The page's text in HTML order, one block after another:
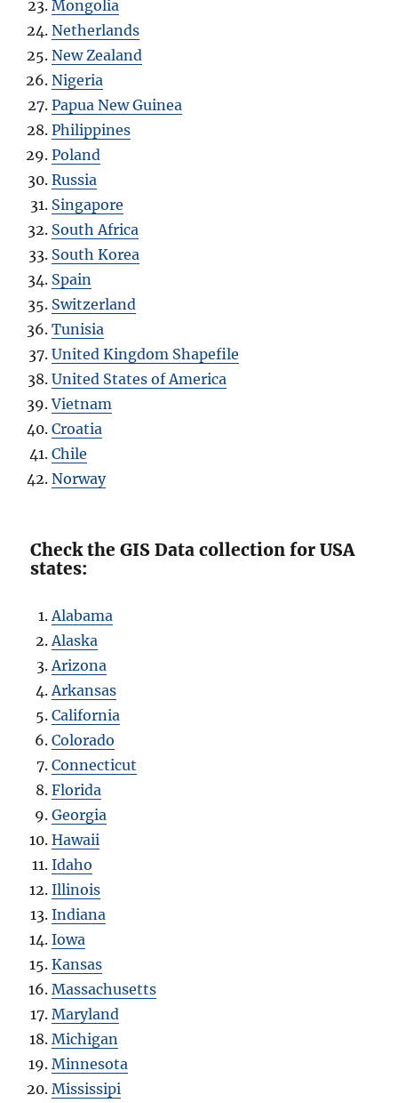
Mongolia
Netherlands
New Zealand
Nigeria
Papua New Guinea
Philippines
Poland
Russia
Singapore
South Africa
South Korea
Spain
Switzerland
Tunisia
United Kingdom Shapefile
United States of America
Vietnam
Croatia
Chile
Norway
Check the GIS Data collection for USA
states:
Alabama
Alaska
Arizona
Arkansas
California
Colorado
Connecticut
Florida
Georgia
Hawaii
Idaho
Illinois
Indiana
Iowa
Kansas
Massachusetts
Maryland
Michigan
Minnesota
Mississipi